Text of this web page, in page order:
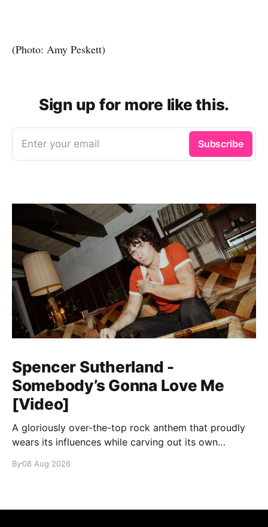
(Photo: Amy Peskett)
Sign up for more like this.
Enter your email Subscribe
Spencer Sutherland -
Somebody’s Gonna Love Me
[Video]
A gloriously over-the-top rock anthem that proudly
wears its influences while carving out its own
By08 Aug 2026